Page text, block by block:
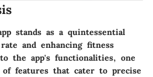
stands as a quintessential
and enhancing fitness
the app's functionalities, one
of features that cater to precise